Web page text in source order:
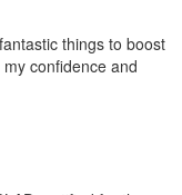
things to boost
confidence and